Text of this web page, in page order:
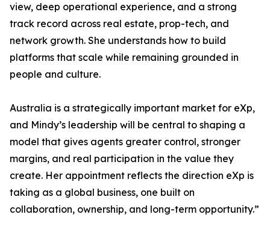
view, deep operational experience, and a strong
track record across real estate, prop-tech, and
network growth. She understands how to build
platforms that scale while remaining grounded in
people and culture.
Australia is a strategically important market for eXp,
and Mindy’s leadership will be central to shaping a
model that gives agents greater control, stronger
margins, and real participation in the value they
create. Her appointment reflects the direction eXp is
taking as a global business, one built on
collaboration, ownership, and long-term opportunity.”